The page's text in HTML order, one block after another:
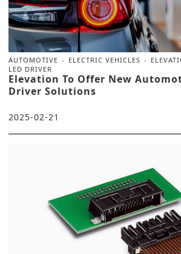
AUTOMOTIVE ELECTRIC VEHICLES
LED DRIVER
Elevation To Offer New
Driver Solutions
2025-02-21